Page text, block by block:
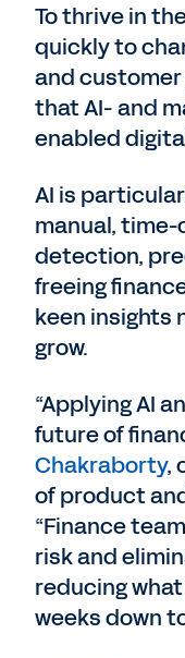
To thrive in
quickly to
and
that AI- and
enabled
AI is
manual,
detection,
freeing
keen insights
grow.
“Applying AI
future of
Chakraborty,
of product
“Finance
risk and
reducing
weeks down